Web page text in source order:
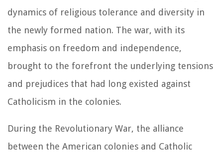
dynamics of religious tolerance and diversity in
the newly formed nation. The war, with its
emphasis on freedom and independence,
brought to the forefront the underlying tensions
and prejudices that had long existed against
Catholicism in the colonies.
During the Revolutionary War, the alliance
between the American colonies and Catholic